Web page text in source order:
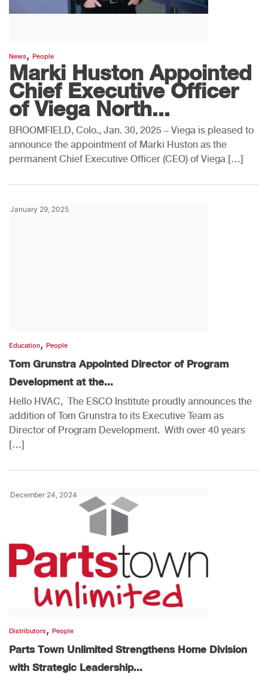
News, People
Marki Huston Appointed
Chief Executive Officer
of Viega North...
BROOMFIELD, Colo., Jan. 30, 2025 – Viega is pleased to
announce the appointment of Marki Huston as the
permanent Chief Executive Officer (CEO) of Viega […]
January 29, 2025
Education, People
Tom Grunstra Appointed Director of Program
Development at the...
Hello HVAC, The ESCO Institute proudly announces the
addition of Tom Grunstra to its Executive Team as
Director of Program Development. With over 40 years
[…]
December 24, 2024
Distributors, People
Parts Town Unlimited Strengthens Home Division
with Strategic Leadership...